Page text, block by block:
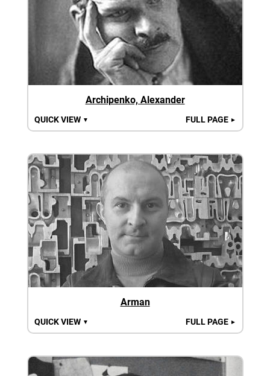
Archipenko, Alexander
QUICK VIEW ▼ FULL PAGE ►
Arman
QUICK VIEW ▼ FULL PAGE ►